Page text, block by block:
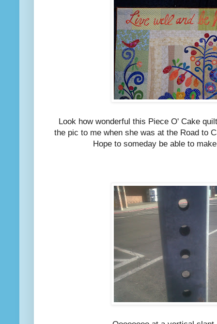
Look how wonderful this Piece O' Cake
the pic to me when she was at the Road to
Hope to someday be able to